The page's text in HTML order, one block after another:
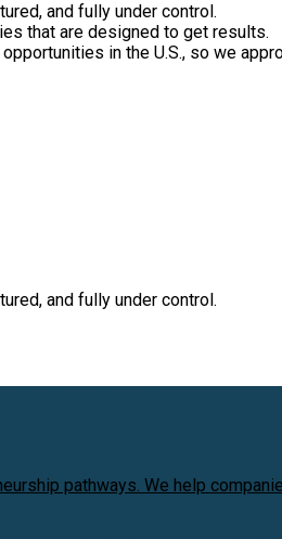
and fully under control.
that are designed to get results.
in the U.S., so we
and fully under control.
pathways. We help